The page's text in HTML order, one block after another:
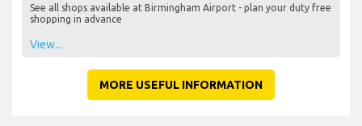
See all shops available at Birmingham Airport - plan your duty free
shopping in advance
View...
MORE USEFUL INFORMATION